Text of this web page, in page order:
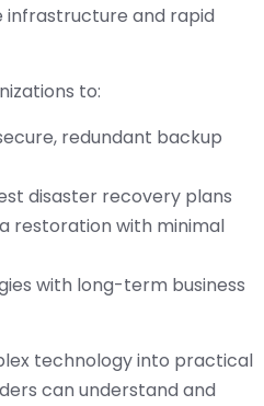
infrastructure and rapid
to:
redundant backup
disaster recovery plans
restoration with minimal
with long-term business
technology into practical
can understand and